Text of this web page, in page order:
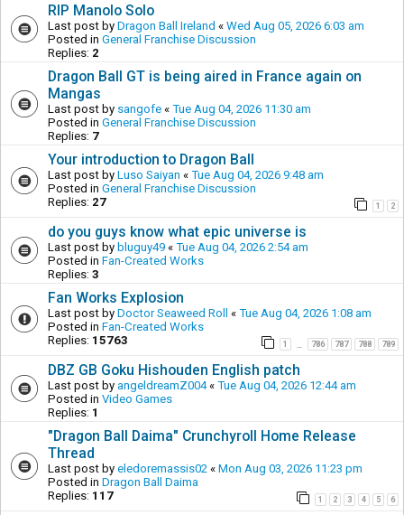
RIP Manolo Solo
Last post by Dragon Ball Ireland « Wed Aug 05, 2026 6:03 am
Posted in General Franchise Discussion
Replies: 2
Dragon Ball GT is being aired in France again on
Mangas
Last post by sangofe « Tue Aug 04, 2026 11:30 am
Posted in General Franchise Discussion
Replies: 7
Your introduction to Dragon Ball
Last post by Luso Saiyan « Tue Aug 04, 2026 9:48 am
Posted in General Franchise Discussion
Replies: 27 1 2
do you guys know what epic universe is
Last post by bluguy49 « Tue Aug 04, 2026 2:54 am
Posted in Fan-Created Works
Replies: 3
Fan Works Explosion
Last post by Doctor Seaweed Roll « Tue Aug 04, 2026 1:08 am
Posted in Fan-Created Works
Replies: 15763 1 786 787 788 789
DBZ GB Goku Hishouden English patch
Last post by angeldreamZ004« Tue Aug 04, 2026 12:44 am
Posted in Video Games
Replies: 1
"Dragon Ball Daima" Crunchyroll Home Release
Thread
Last post by eledoremassis02 « Mon Aug 03, 2026 11:23 pm
Posted in Dragon Ball Daima
Replies: 117 1 2 3 4 5 6